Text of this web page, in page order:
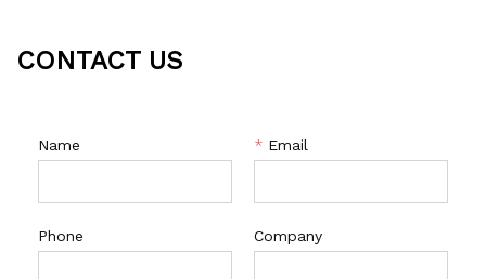
CONTACT US
Name * Email
Phone Company